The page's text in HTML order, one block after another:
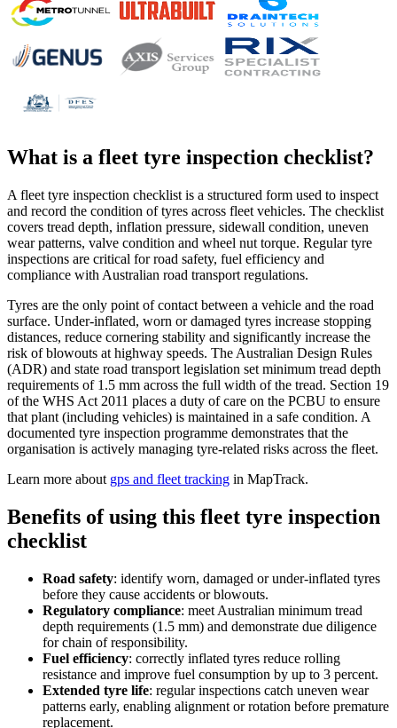
What is a fleet tyre inspection checklist?
A fleet tyre inspection checklist is a structured form used to inspect
and record the condition of tyres across fleet vehicles. The checklist
covers tread depth, inflation pressure, sidewall condition, uneven
wear patterns, valve condition and wheel nut torque. Regular tyre
inspections are critical for road safety, fuel efficiency and
compliance with Australian road transport regulations.
Tyres are the only point of contact between a vehicle and the road
surface. Under-inflated, worn or damaged tyres increase stopping
distances, reduce cornering stability and significantly increase the
risk of blowouts at highway speeds. The Australian Design Rules
(ADR) and state road transport legislation set minimum tread depth
requirements of 1.5 mm across the full width of the tread. Section 19
of the WHS Act 2011 places a duty of care on the PCBU to ensure
that plant (including vehicles) is maintained in a safe condition. A
documented tyre inspection programme demonstrates that the
organisation is actively managing tyre-related risks across the fleet.
Learn more about gps and fleet tracking in MapTrack.
Benefits of using this fleet tyre inspection
checklist
Road safety: identify worn, damaged or under-inflated tyres
before they cause accidents or blowouts.
Regulatory compliance: meet Australian minimum tread
depth requirements (1.5 mm) and demonstrate due diligence
for chain of responsibility.
Fuel efficiency: correctly inflated tyres reduce rolling
resistance and improve fuel consumption by up to 3 percent.
Extended tyre life: regular inspections catch uneven wear
patterns early, enabling alignment or rotation before premature
replacement.